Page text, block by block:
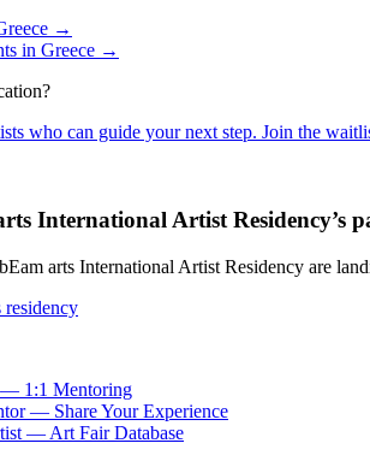
→
in Greece →
who can guide your next step. Join the
International Artist Residency’s
bEam arts International Artist Residency are
1:1 Mentoring
— Share Your Experience
— Art Fair Database